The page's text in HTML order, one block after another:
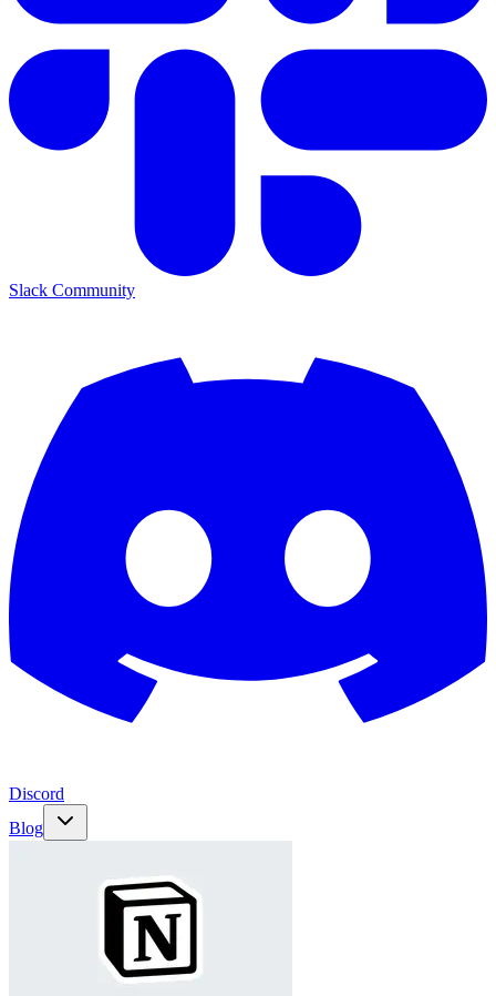
Slack Community
Discord
Blog